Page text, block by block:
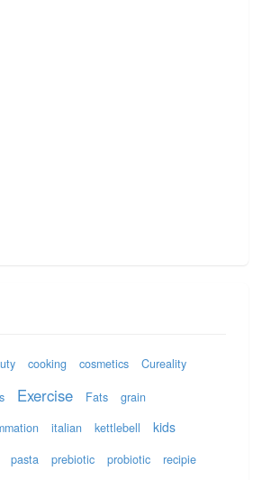
cooking cosmetics Cureality
Exercise Fats
grain
italian kettlebell kids
pasta prebiotic probiotic recipie